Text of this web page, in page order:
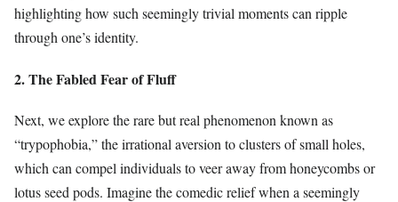
highlighting how such seemingly trivial moments can ripple
through one’s identity.
2. The Fabled Fear of Fluff
Next, we explore the rare but real phenomenon known as
“trypophobia,” the irrational aversion to clusters of small holes,
which can compel individuals to veer away from honeycombs or
lotus seed pods. Imagine the comedic relief when a seemingly